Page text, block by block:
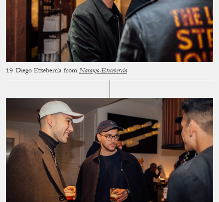
Diego Etxeberría fromNaranjo-Etxeberría